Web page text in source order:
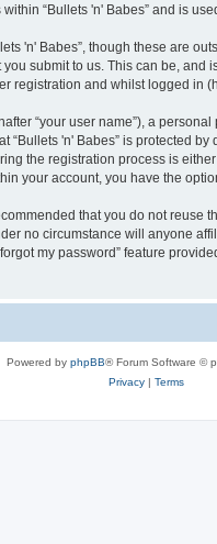
“Bullets 'n' Babes” and is
'n' Babes”, though these are
submit to us. This can be,
registration and whilst logged in
“your user name”), a
'n' Babes” is protected
the registration process is
your account, you have the
that you do not
no circumstance will anyone
my password” feature
Powered by phpBB® Forum Software ©
Privacy| Terms